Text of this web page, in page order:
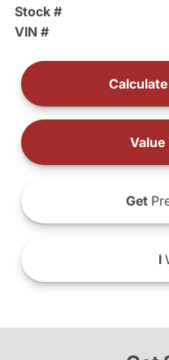
Stock #
VIN #
Calculate
Value
Get
I